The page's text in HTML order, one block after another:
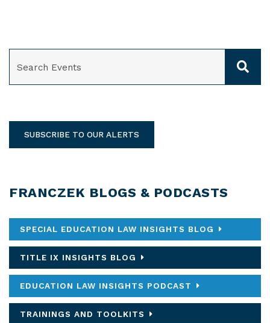
SUBSCRIBE TO OUR ALERTS
FRANCZEK BLOGS & PODCASTS
SPECIAL EDUCATION LAW INSIGHTS BLOG
TITLE IX INSIGHTS BLOG
EDUCATION LAW INSIGHTS PODCAST
TRAININGS AND TOOLKITS